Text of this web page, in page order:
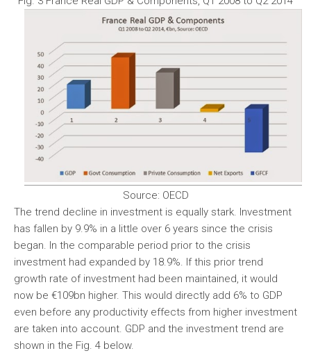
Source: OECD
The trend decline in investment is equally stark. Investment
has fallen by 9.9% in a little over 6 years since the crisis
began. In the comparable period prior to the crisis
investment had expanded by 18.9%. If this prior trend
growth rate of investment had been maintained, it would
now be €109bn higher. This would directly add 6% to GDP
even before any productivity effects from higher investment
are taken into account. GDP and the investment trend are
shown in the Fig. 4 below.